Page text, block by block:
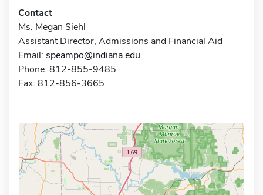
Contact
Ms. Megan Siehl
Assistant Director, Admissions and Financial Aid
Email: speampo@indiana.edu
Phone: 812-855-9485
Fax: 812-856-3665